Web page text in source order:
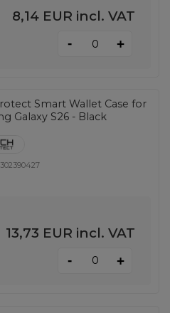
8,14 EUR incl. VAT
- +
Smart Wallet Case for
Galaxy S26 - Black
13,73 EUR incl. VAT
- +